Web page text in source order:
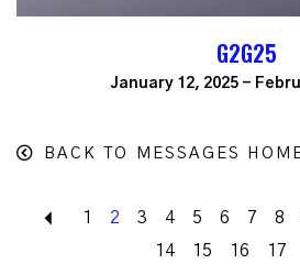
G2G25
January 12, 2025 -
BACK TO MESSAGES HOME
Back
1 2 3 4 5 6 7 8
14
15 16 17